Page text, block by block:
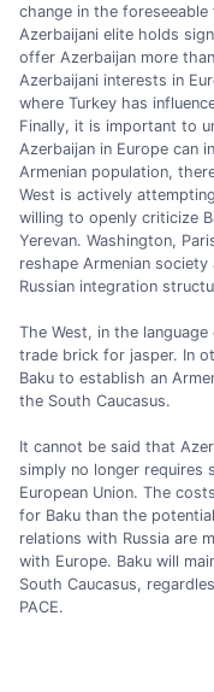
change in the
Azerbaijani elite holds
offer Azerbaijan more
Azerbaijani interests in
where Turkey has
Finally, it is important to
Azerbaijan in Europe can
Armenian population,
West is actively
willing to openly criticize
Yerevan. Washington,
reshape Armenian
Russian integration
The West, in the
trade brick for jasper. In
Baku to establish an
the South Caucasus.
It cannot be said that
simply no longer requires
European Union. The
for Baku than the
relations with Russia are
with Europe. Baku will
South Caucasus,
PACE.